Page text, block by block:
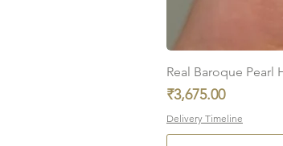
Real Baroque Pearl
Price
₹3,675.00
Delivery Timeline